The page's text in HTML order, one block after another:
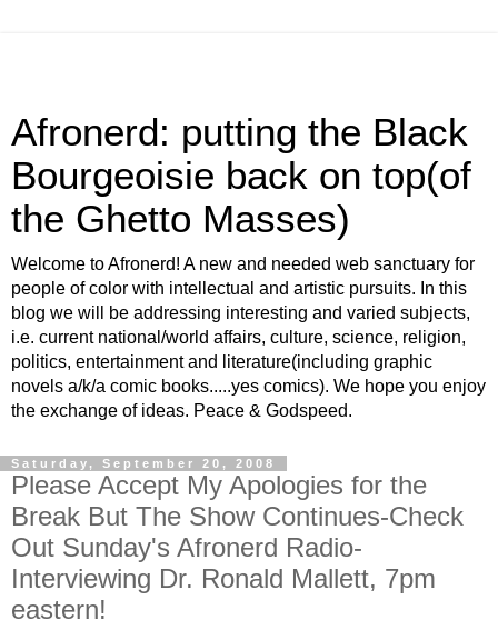
Afronerd: putting the Black
Bourgeoisie back on top(of
the Ghetto Masses)
Welcome to Afronerd! A new and needed web sanctuary for
people of color with intellectual and artistic pursuits. In this
blog we will be addressing interesting and varied subjects,
i.e. current national/world affairs, culture, science, religion,
politics, entertainment and literature(including graphic
novels a/k/a comic books.....yes comics). We hope you enjoy
the exchange of ideas. Peace & Godspeed.
Saturday, September 20, 2008
Please Accept My Apologies for the
Break But The Show Continues-Check
Out Sunday's Afronerd Radio-
Interviewing Dr. Ronald Mallett, 7pm
eastern!